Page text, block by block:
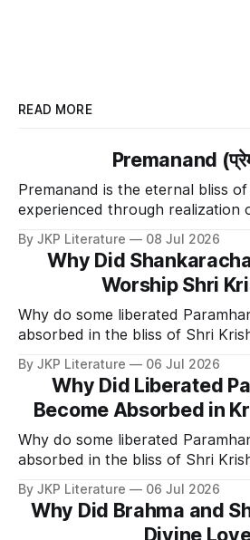
READ MORE
Premanand
Premanand is the eternal bliss
experienced through realization
Divine Grace.
By JKP Literature 08 Jul 2026
Why Did
Worship Shri
Why do some liberated
absorbed in the bliss of Shri
By JKP Literature 06 Jul 2026
Why Did Liberated
Become Absorbed in
Why do some liberated
absorbed in the bliss of Shri
By JKP Literature 06 Jul 2026
Why Did Brahma and
Divine